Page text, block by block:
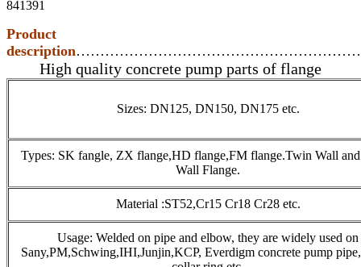
841391
Product
description
High quality concrete pump parts of flange
Sizes: DN125, DN150, DN175 etc.
Types: SK fangle, ZX flange,HD flange,FM flange.Twin Wall
Wall Flange.
Material :ST52,Cr15 Cr18 Cr28 etc.
Usage: Welded on pipe and elbow, they are widely used on
Sany,PM,Schwing,IHI,Junjin,KCP, Everdigm concrete pump